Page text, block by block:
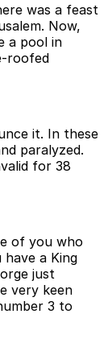
was a feast
Now,
a pool in
roofed
it. In these
paralyzed.
for 38
of you who
a King
just
very keen
3 to